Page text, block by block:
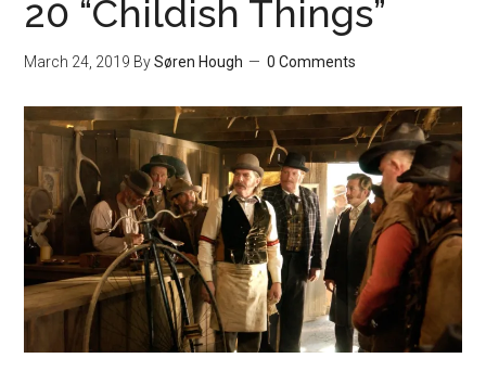
20 “Childish Things”
March 24, 2019 BySøren Hough 0 Comments